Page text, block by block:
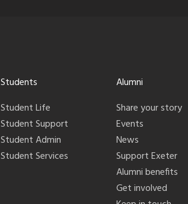
Students
Student Life
Student Support
Student Admin
Student Services
Alumni
Share your story
Events
News
Support Exeter
Alumni benefits
Get involved